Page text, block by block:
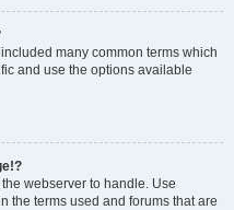
many common terms which
and use the options available
webserver to handle. Use
the terms used and forums that are